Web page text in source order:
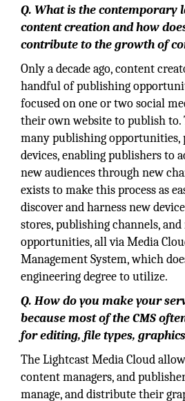
Q. What is the contemporary
content creation and how
contribute to the growth of
Only a decade ago, content
handful of publishing
focused on one or two social
their own website to publish to.
many publishing opportunities,
devices, enabling publishers to
new audiences through new
exists to make this process as
discover and harness new
stores, publishing channels,
opportunities, all via Media
Management System, which
engineering degree to utilize.
Q. How do you make your
because most of the CMS
for editing, file types,
The Lightcast Media Cloud
content managers, and
manage, and distribute their